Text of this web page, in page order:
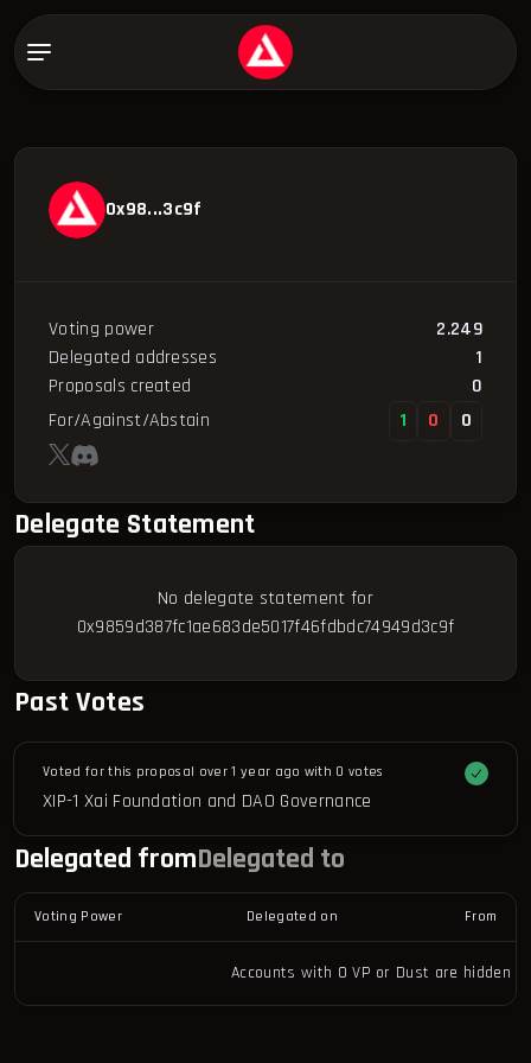
0x98...3c9f
Voting power
2.249
Delegated addresses
1
Proposals created
0
For/Against/Abstain
1 0 0
Delegate Statement
No delegate statement for
0x9859d387fc1ae683de5017f46fdbdc74949d3c9f
Past Votes
Voted for this proposal over 1 year ago with 0 votes
XIP-1 Xai Foundation and DAO Governance
Delegated fromDelegated to
Voting Power Delegated on From
Accounts with 0 VP or Dust are hidden